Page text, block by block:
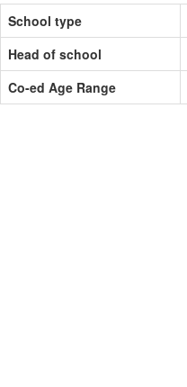
School type
Head of school
Co-ed Age Range